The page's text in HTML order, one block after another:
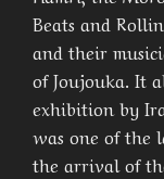
Beats and
and their
of Joujouka. It
exhibition by
was one of the
the arrival of